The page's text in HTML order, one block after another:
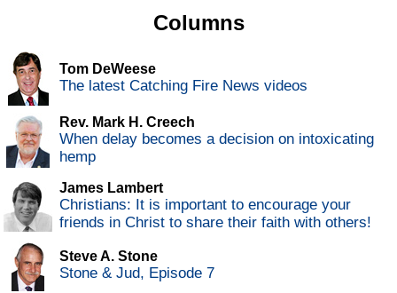
Columns
Tom DeWeese
The latest Catching Fire News videos
Rev. Mark H. Creech
When delay becomes a decision on intoxicating
hemp
James Lambert
Christians: It is important to encourage your
friends in Christ to share their faith with others!
Steve A. Stone
Stone & Jud, Episode 7